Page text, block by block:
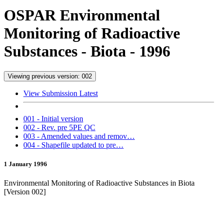
OSPAR Environmental
Monitoring of Radioactive
Substances - Biota - 1996
Viewing previous version: 002
View Submission Latest
001 - Initial version
002 - Rev. pre 5PE QC
003 - Amended values and remov…
004 - Shapefile updated to pre…
1 January 1996
Environmental Monitoring of Radioactive Substances in Biota
[Version 002]